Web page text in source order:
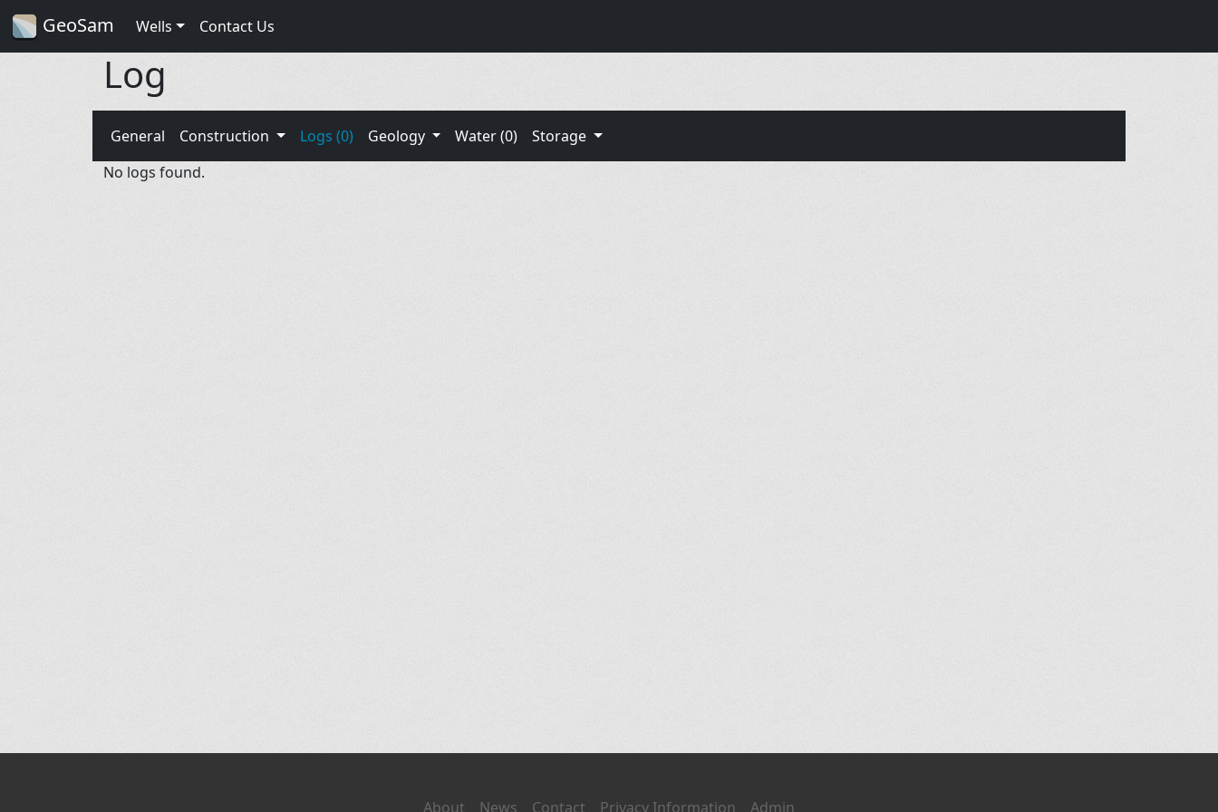
GeoSam Wells Contact Us
Log
General Construction Logs (0) Geology Water (0)
Storage
No logs found.
About News Contact Privacy Information Admin